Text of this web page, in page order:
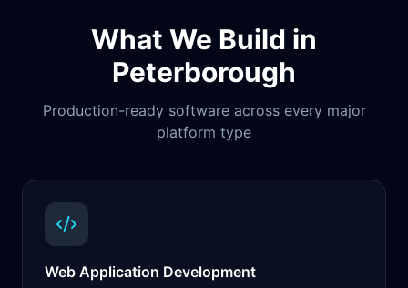
What We Build in
Peterborough
Production-ready software across every major
platform type
Web Application Development